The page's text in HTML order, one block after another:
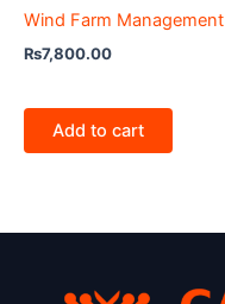
Wind Farm Management
₨7,800.00
Add to cart